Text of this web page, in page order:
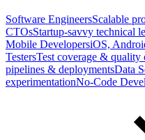
Software EngineersScalable
CTOsStartup-savvy technical
Mobile DevelopersiOS,
TestersTest coverage & quality
pipelines & deploymentsData
experimentationNo-Code